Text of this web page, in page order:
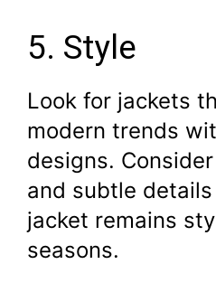
5. Style
Look for jackets
modern trends
designs.
and subtle
jacket remains
seasons.